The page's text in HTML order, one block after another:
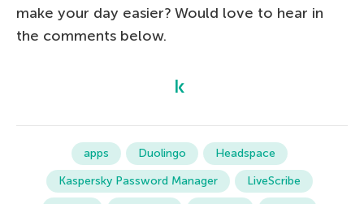
make your day easier? Would love to hear in
the comments below.
apps Duolingo
Headspace
Kaspersky Password Manager
LiveScribe